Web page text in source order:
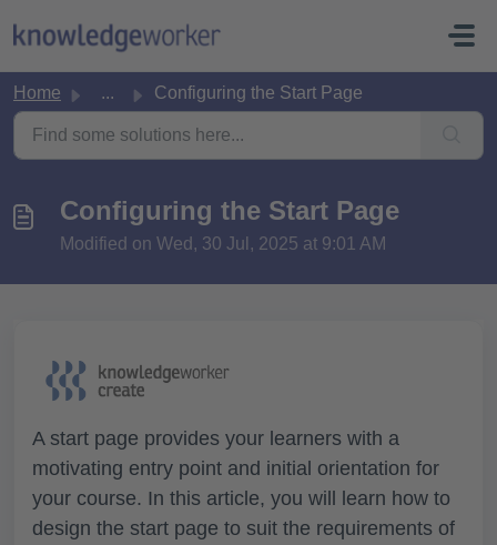
Home ... Configuring the Start Page
Configuring the Start Page
Modified on Wed, 30 Jul, 2025 at 9:01 AM
A start page provides your learners with a
motivating entry point and initial orientation for
your course. In this article, you will learn how to
design the start page to suit the requirements of